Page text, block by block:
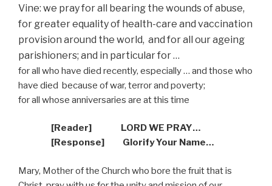
Vine: we pray for all bearing the wounds of abuse,
for greater equality of health-care and vaccination
provision around the world, and for all our ageing
parishioners; and in particular for …
for all who have died recently, especially … and those who
have died because of war, terror and poverty;
for all whose anniversaries are at this time
[Reader]
LORD WE PRAY…
[Response] Glorify Your Name…
Mary, Mother of the Church who bore the fruit that is